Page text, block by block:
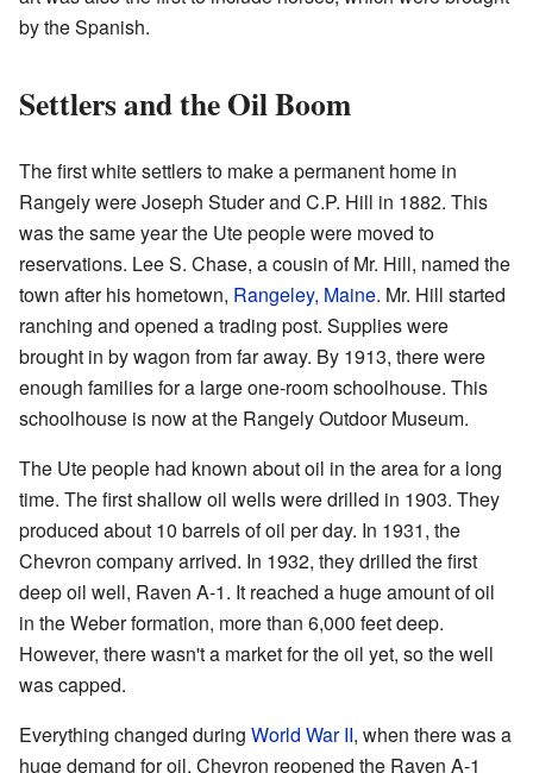
by the Spanish.
Settlers and the Oil Boom
The first white settlers to make a permanent home in
Rangely were Joseph Studer and C.P. Hill in 1882. This
was the same year the Ute people were moved to
reservations. Lee S. Chase, a cousin of Mr. Hill, named the
town after his hometown, Rangeley, Maine. Mr. Hill started
ranching and opened a trading post. Supplies were
brought in by wagon from far away. By 1913, there were
enough families for a large one-room schoolhouse. This
schoolhouse is now at the Rangely Outdoor Museum.
The Ute people had known about oil in the area for a long
time. The first shallow oil wells were drilled in 1903. They
produced about 10 barrels of oil per day. In 1931, the
Chevron company arrived. In 1932, they drilled the first
deep oil well, Raven A-1. It reached a huge amount of oil
in the Weber formation, more than 6,000 feet deep.
However, there wasn't a market for the oil yet, so the well
was capped.
Everything changed during World War II, when there was a
huge demand for oil. Chevron reopened the Raven A-1